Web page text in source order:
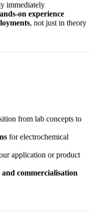
immediately
experience
, not just in theory
from lab concepts to
for electrochemical
application or product
and commercialisation